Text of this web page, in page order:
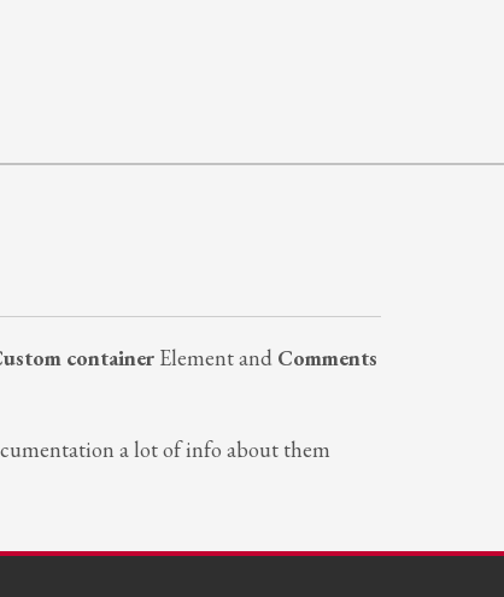
container Element and Comments
a lot of info about them